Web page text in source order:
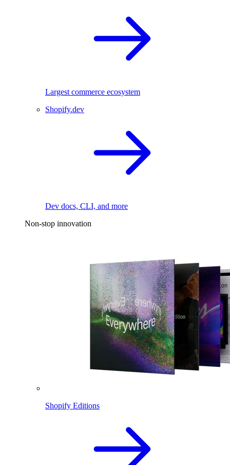
Largest commerce ecosystem
Shopify.dev
Dev docs, CLI, and more
Non-stop innovation
Shopify Editions